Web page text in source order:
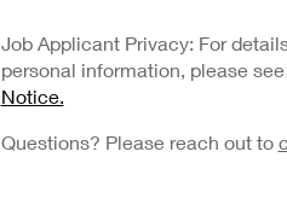
Job Applicant Privacy: For
personal information, please
Notice.
Questions? Please reach out to